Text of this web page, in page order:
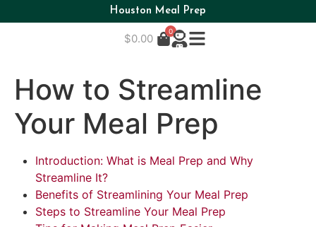
Houston Meal Prep
$0.00
0
How to Streamline
Your Meal Prep
Introduction: What is Meal Prep and Why
Streamline It?
Benefits of Streamlining Your Meal Prep
Steps to Streamline Your Meal Prep